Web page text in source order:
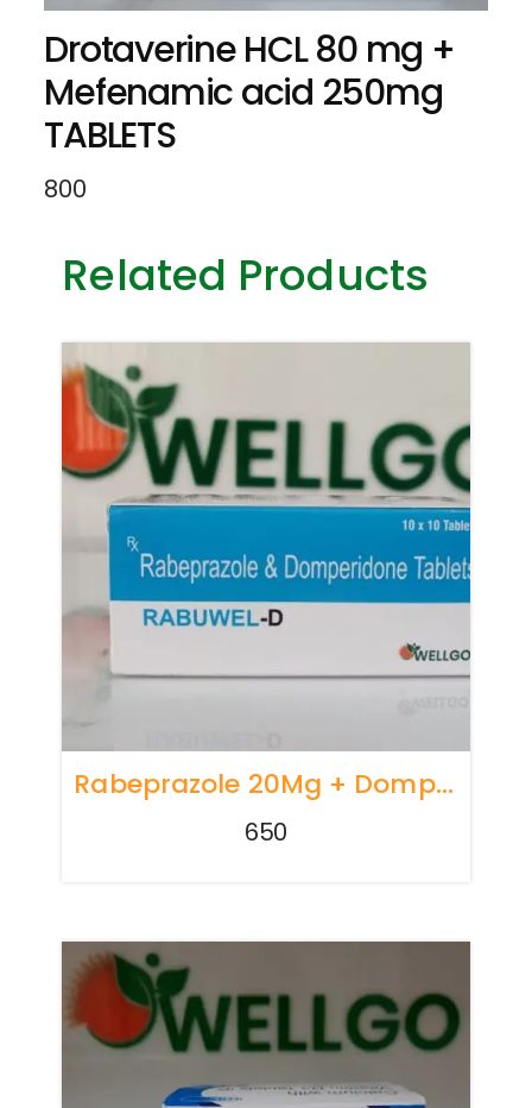
Drotaverine HCL 80 mg +
Mefenamic acid 250mg
TABLETS
800
Related Products
Rabeprazole 20Mg + Domperidone 10Mg TABLETS
650